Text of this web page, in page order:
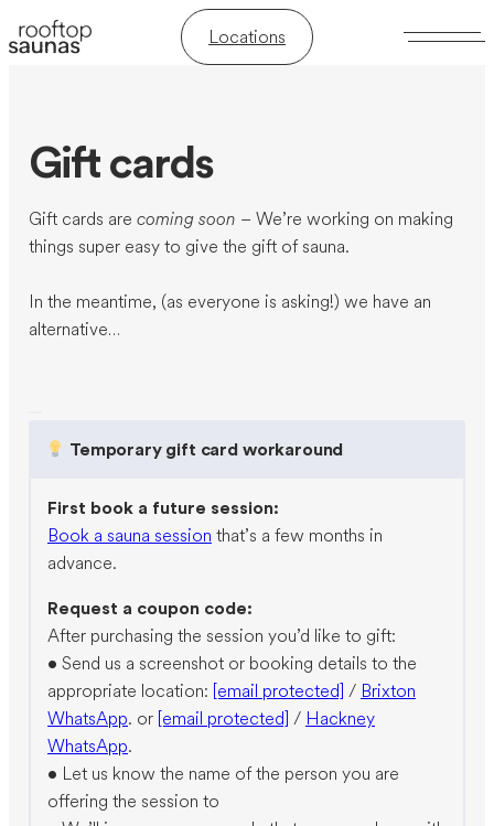
Locations
Gift cards
Gift cards are coming soon – We’re working on making
things super easy to give the gift of sauna.
In the meantime, (as everyone is asking!) we have an
alternative…
Temporary gift card workaround
First book a future session:
Book a sauna session that’s a few months in
advance.
Request a coupon code:
After purchasing the session you’d like to gift:
•⁠ ⁠Send us a screenshot or booking details to the
appropriate location: [email protected] / Brixton
WhatsApp. or [email protected] / Hackney
WhatsApp.
•⁠ ⁠Let us know the name of the person you are
offering the session to